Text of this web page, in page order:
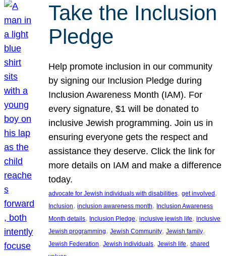
Take the Inclusion
Pledge
Help promote inclusion in our community
by signing our Inclusion Pledge during
Inclusion Awareness Month (IAM). For
every signature, $1 will be donated to
inclusive Jewish programming. Join us in
ensuring everyone gets the respect and
assistance they deserve. Click the link for
more details on IAM and make a difference
today.
advocate for Jewish individuals with disabilities, get involved
Inclusion, inclusion awareness month, Inclusion Awareness
Month details, Inclusion Pledge, inclusive jewish life, inclusive
Jewish programming, Jewish Community, Jewish family
Jewish Federation, Jewish individuals, Jewish life, shared